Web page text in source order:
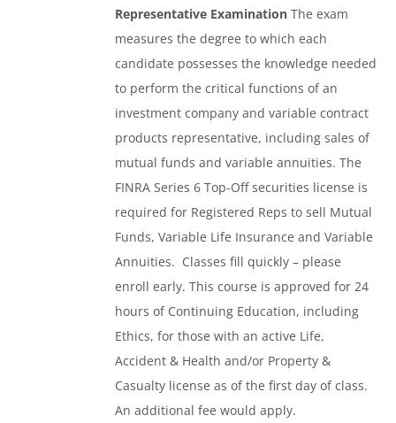
Representative Examination The exam
measures the degree to which each
candidate possesses the knowledge needed
to perform the critical functions of an
investment company and variable contract
products representative, including sales of
mutual funds and variable annuities. The
FINRA Series 6 Top-Off securities license is
required for Registered Reps to sell Mutual
Funds, Variable Life Insurance and Variable
Annuities. Classes fill quickly – please
enroll early. This course is approved for 24
hours of Continuing Education, including
Ethics, for those with an active Life,
Accident & Health and/or Property &
Casualty license as of the first day of class.
An additional fee would apply.